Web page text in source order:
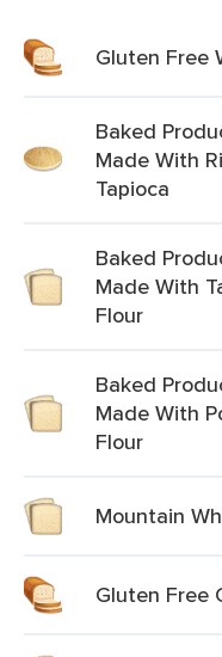
Gluten Free
Baked
Made With
Tapioca
Baked
Made With
Flour
Baked
Made With
Flour
Mountain
Gluten Free